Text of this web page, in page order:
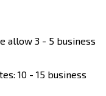
allow 3 - 5 business
10 - 15 business